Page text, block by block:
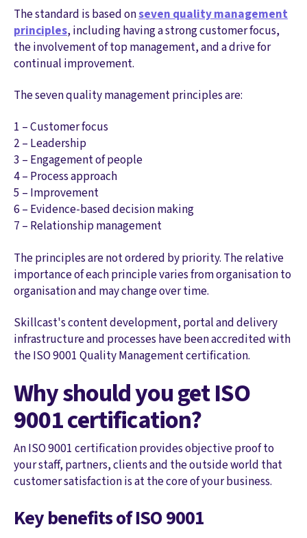
The standard is based onseven quality management
principles, including having a strong customer focus,
the involvement of top management, and a drive for
continual improvement.
The seven quality management principles are:
1 – Customer focus
2 – Leadership
3 – Engagement of people
4 – Process approach
5 – Improvement
6 – Evidence-based decision making
7 – Relationship management
The principles are not ordered by priority. The relative
importance of each principle varies from organisation to
organisation and may change over time.
Skillcast's content development, portal and delivery
infrastructure and processes have been accredited with
the ISO 9001 Quality Management certification.
Why should you get ISO
9001 certification?
An ISO 9001 certification provides objective proof to
your staff, partners, clients and the outside world that
customer satisfaction is at the core of your business.
Key benefits of ISO 9001